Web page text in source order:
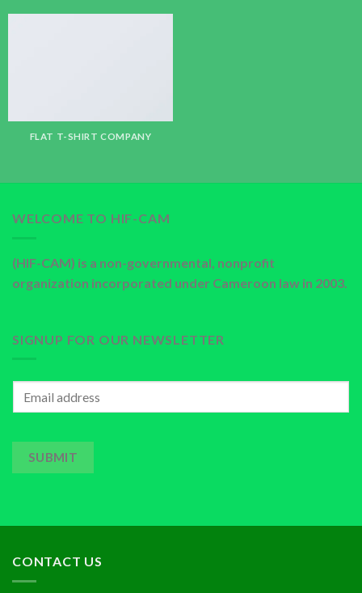
FLAT T-SHIRT COMPANY
WELCOME TO HIF-CAM
(HIF-CAM) is a non-governmental, nonprofit
organization incorporated under Cameroon law in 2003.
SIGNUP FOR OUR NEWSLETTER
SUBMIT
CONTACT US